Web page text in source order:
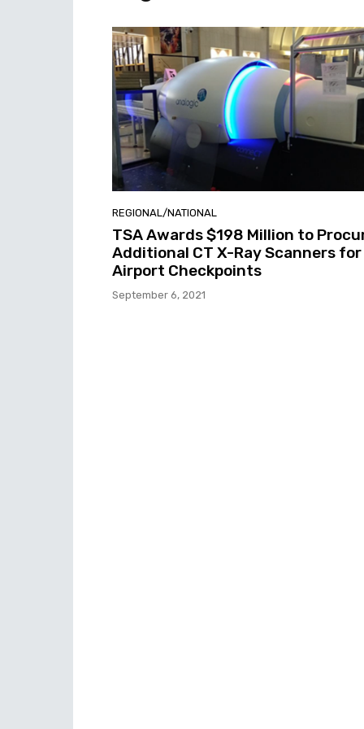
REGIONAL/NATIONAL
TSA Awards $198 Million to
Additional CT X-Ray Scanners for
Airport Checkpoints
September 6, 2021